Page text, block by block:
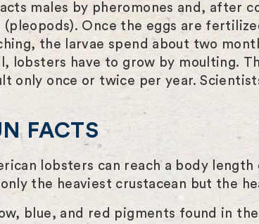
males by pheromones and, after
(pleopods). Once the eggs are
the larvae spend about two
lobsters have to grow by moulting.
only once or twice per year.
FACTS
lobsters can reach a body
the heaviest crustacean but the
blue, and red pigments found in